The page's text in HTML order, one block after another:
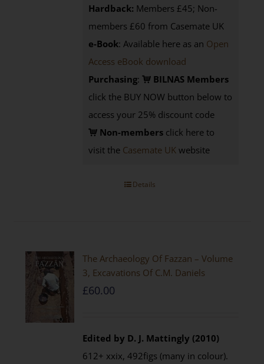
Hardback: Members £45; Non-
members £60 from Casemate UK
e-Book: Available here as an Open
Access eBook download
Purchasing:
BILNAS Members
click the BUY NOW button below to
access your 25% discount code
Non-members click here to
visit the Casemate UK website
Details
The Archaeology Of Fazzan – Volume
3, Excavations Of C.M. Daniels
£60.00
Edited by D. J. Mattingly (2010)
612+ xxix, 492figs (many in colour).